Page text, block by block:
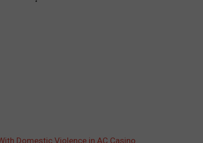
Domestic Violence in AC Casino